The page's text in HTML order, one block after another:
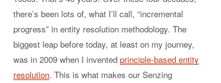
there’s been lots of, what I’ll call, “incremental
progress” in entity resolution methodology. The
biggest leap before today, at least on my journey,
was in 2009 when I invented principle-based entity
resolution. This is what makes our Senzing